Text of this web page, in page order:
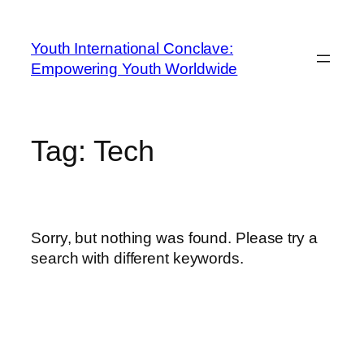
Youth International Conclave:
Empowering Youth Worldwide
Tag: Tech
Sorry, but nothing was found. Please try a
search with different keywords.